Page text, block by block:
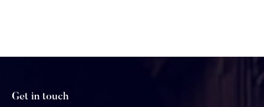
Get in touch